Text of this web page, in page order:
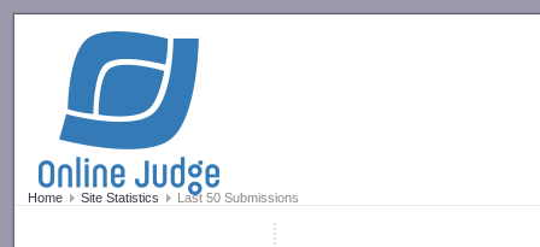
Home Site Statistics Last 50 Submissions